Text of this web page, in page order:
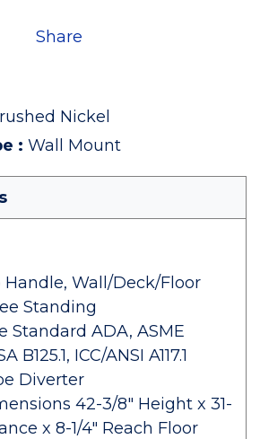
Share
Nickel
: Wall Mount
Handle, Wall/Deck/Floor
Standing
Standard ADA, ASME
B125.1, ICC/ANSI A117.1
Diverter
42-3/8" Height x 31-
x 8-1/4" Reach Floor